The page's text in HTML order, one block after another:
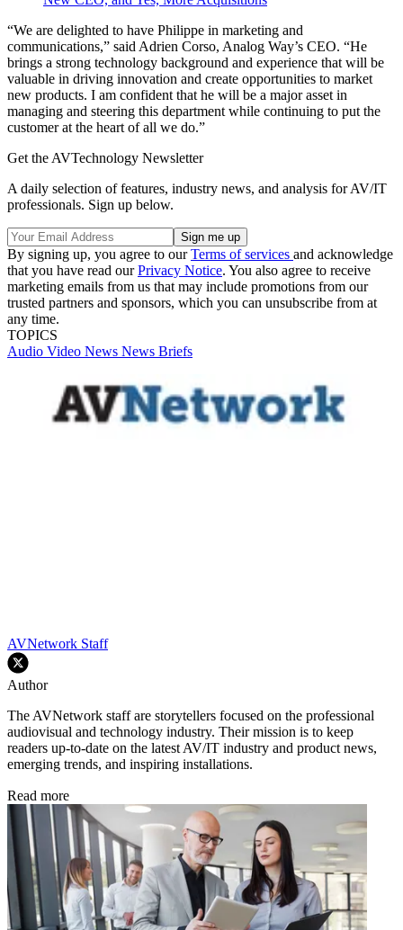
“We are delighted to have Philippe in marketing and
communications,” said Adrien Corso, Analog Way’s CEO. “He
brings a strong technology background and experience that will be
valuable in driving innovation and create opportunities to market
new products. I am confident that he will be a major asset in
managing and steering this department while continuing to put the
customer at the heart of all we do.”
Get the AVTechnology Newsletter
A daily selection of features, industry news, and analysis for AV/IT
professionals. Sign up below.
By signing up, you agree to ourTerms of services and acknowledge
that you have read ourPrivacy Notice. You also agree to receive
marketing emails from us that may include promotions from our
trusted partners and sponsors, which you can unsubscribe from at
any time.
TOPICS
Audio Video News News Briefs
AVNetwork Staff
Author
The AVNetwork staff are storytellers focused on the professional
audiovisual and technology industry. Their mission is to keep
readers up-to-date on the latest AV/IT industry and product news,
emerging trends, and inspiring installations.
Read more